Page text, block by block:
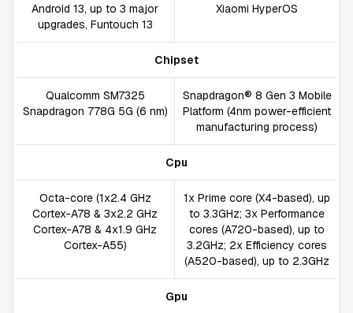
Android 13, up to 3 major
upgrades, Funtouch 13
Xiaomi HyperOS
Chipset
Qualcomm SM7325
Snapdragon 778G 5G (6 nm)
Snapdragon® 8 Gen 3 Mobile
Platform (4nm power-efficient
manufacturing process)
Cpu
Octa-core (1x2.4 GHz
Cortex-A78 & 3x2.2 GHz
Cortex-A78 & 4x1.9 GHz
Cortex-A55)
1x Prime core (X4-based), up
to 3.3GHz; 3x Performance
cores (A720-based), up to
3.2GHz; 2x Efficiency cores
(A520-based), up to 2.3GHz
Gpu